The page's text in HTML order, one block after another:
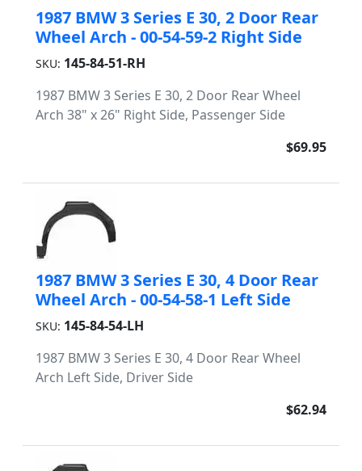
1987 BMW 3 Series E 30, 2 Door Rear
Wheel Arch - 00-54-59-2 Right Side
SKU: 145-84-51-RH
1987 BMW 3 Series E 30, 2 Door Rear Wheel
Arch 38" x 26" Right Side, Passenger Side
$69.95
1987 BMW 3 Series E 30, 4 Door Rear
Wheel Arch - 00-54-58-1 Left Side
SKU: 145-84-54-LH
1987 BMW 3 Series E 30, 4 Door Rear Wheel
Arch Left Side, Driver Side
$62.94